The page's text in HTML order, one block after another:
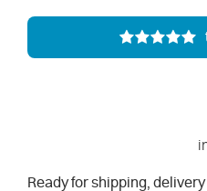
Ready for shipping, delivery